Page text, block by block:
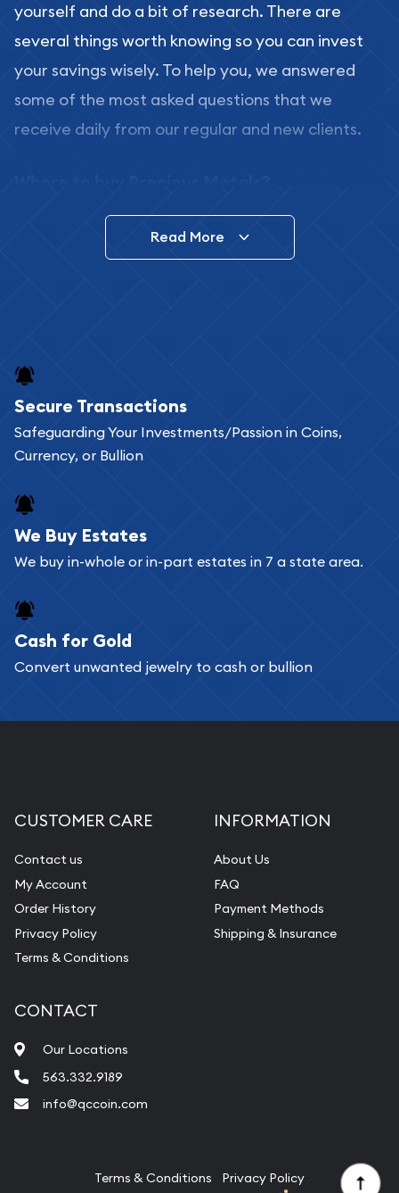
yourself and do a bit of research. There are
several things worth knowing so you can invest
your savings wisely. To help you, we answered
some of the most asked questions that we
receive daily from our regular and new clients.
In this day and age, there is a variety of options
for buying bullion, you can even buy bullion
Buying bullion coins online is convenient as you
can go through our catalog on the website and
add any bullion coin or bar you like to your
register, and you can start looking for coins and
bars. If you opt for buying online, ABC Coins &
Bullion will provide fully insured shipping, so your
Services we can provide are:
Replacement Value Appraisals
Pearl Valuations
Read More
Secure Transactions
Safeguarding Your Investments/Passion in Coins,
Currency, or Bullion
We Buy Estates
We buy in-whole or in-part estates in 7 a state area.
Cash for Gold
Convert unwanted jewelry to cash or bullion
CUSTOMER CARE
Contact us
My Account
Order History
Privacy Policy
Terms & Conditions
INFORMATION
About Us
FAQ
Payment Methods
Shipping & Insurance
CONTACT
Our Locations
563.332.9189
info@qccoin.com
Terms & Conditions Privacy Policy